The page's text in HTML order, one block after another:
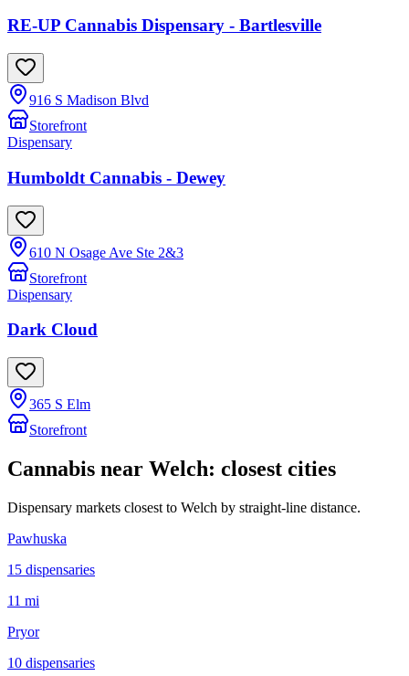
RE-UP Cannabis Dispensary - Bartlesville
916 S Madison Blvd
Storefront
Dispensary
Humboldt Cannabis - Dewey
610 N Osage Ave Ste 2&3
Storefront
Dispensary
Dark Cloud
365 S Elm
Storefront
Cannabis near Welch: closest cities
Dispensary markets closest to Welch by straight-line distance.
Pawhuska
15 dispensaries
11 mi
Pryor
10 dispensaries